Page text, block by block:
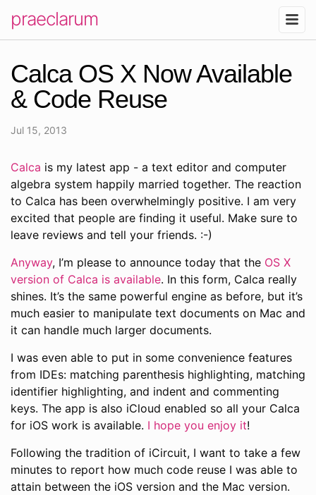
praeclarum
Calca OS X Now Available
& Code Reuse
Jul 15, 2013
Calca is my latest app - a text editor and computer
algebra system happily married together. The reaction
to Calca has been overwhelmingly positive. I am very
excited that people are finding it useful. Make sure to
leave reviews and tell your friends. :-)
Anyway, I’m please to announce today that the OS X
version of Calca is available. In this form, Calca really
shines. It’s the same powerful engine as before, but it’s
much easier to manipulate text documents on Mac and
it can handle much larger documents.
I was even able to put in some convenience features
from IDEs: matching parenthesis highlighting, matching
identifier highlighting, and indent and commenting
keys. The app is also iCloud enabled so all your Calca
for iOS work is available. I hope you enjoy it!
Following the tradition of iCircuit, I want to take a few
minutes to report how much code reuse I was able to
attain between the iOS version and the Mac version.